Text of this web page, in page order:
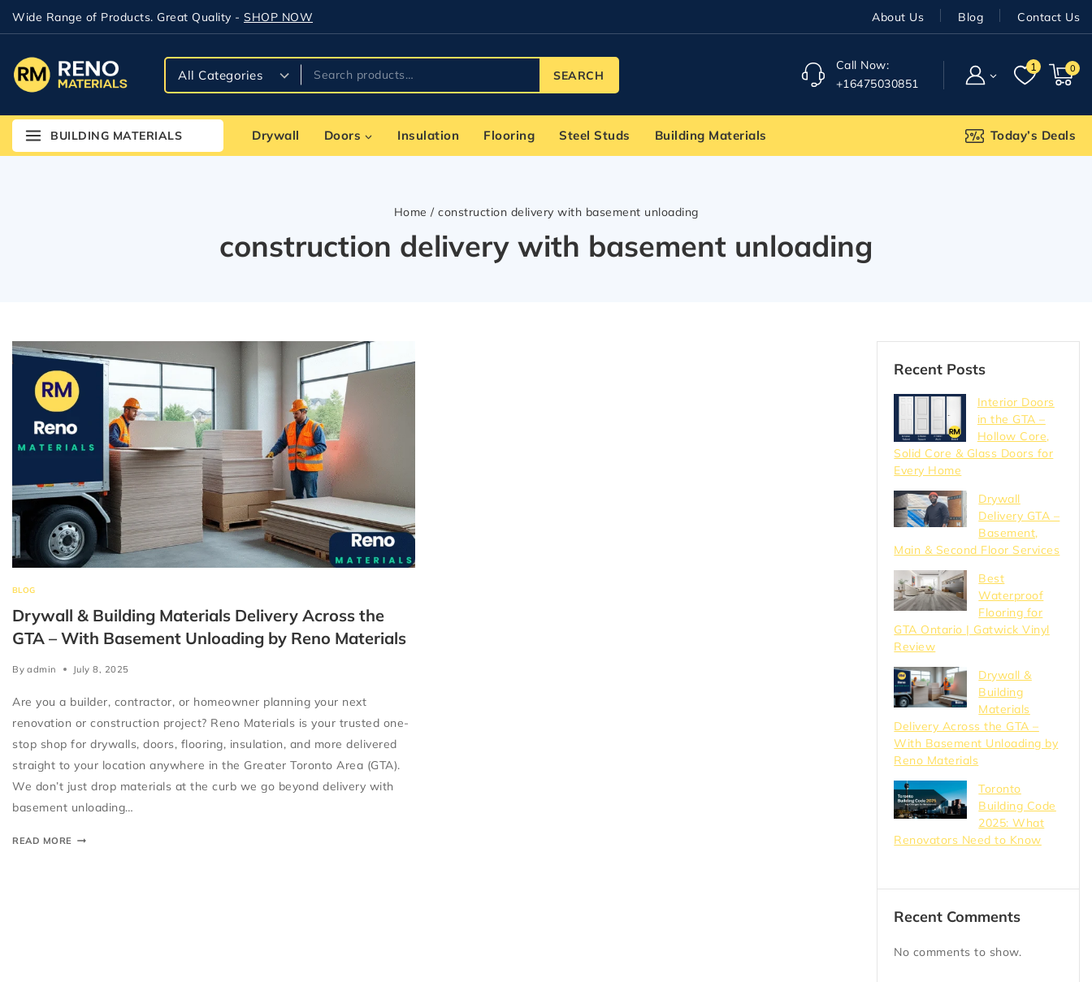
Wide Range of Products. Great Quality - SHOP NOW About Us Blog Contact Us
SEARCH
Call Now:
+16475030851
1 0
BUILDING MATERIALS Drywall Doors Insulation Flooring Steel Studs Building Materials Today’s Deals
Home / construction delivery with basement unloading
construction delivery with basement unloading
BLOG
Drywall & Building Materials Delivery Across the
GTA – With Basement Unloading by Reno Materials
By admin July 8, 2025
Are you a builder, contractor, or homeowner planning your next
renovation or construction project? Reno Materials is your trusted one-
stop shop for drywalls, doors, flooring, insulation, and more delivered
straight to your location anywhere in the Greater Toronto Area (GTA).
We don’t just drop materials at the curb we go beyond delivery with
basement unloading…
READ MORE
Recent Posts
Interior Doors
in the GTA –
Hollow Core,
Solid Core & Glass Doors for
Every Home
Drywall
Delivery GTA –
Basement,
Main & Second Floor Services
Best
Waterproof
Flooring for
GTA Ontario | Gatwick Vinyl
Review
Drywall &
Building
Materials
Delivery Across the GTA –
With Basement Unloading by
Reno Materials
Toronto
Building Code
2025: What
Renovators Need to Know
Recent Comments
No comments to show.